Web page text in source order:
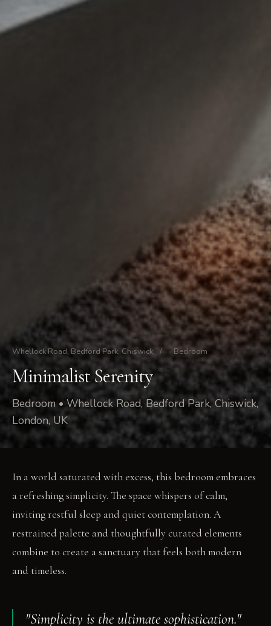
Whellock Road, Bedford Park, Chiswick / Bedroom
Minimalist Serenity
Bedroom • Whellock Road, Bedford Park, Chiswick,
London, UK
In a world saturated with excess, this bedroom embraces
a refreshing simplicity. The space whispers of calm,
inviting restful sleep and quiet contemplation. A
restrained palette and thoughtfully curated elements
combine to create a sanctuary that feels both modern
and timeless.
"Simplicity is the ultimate sophistication."